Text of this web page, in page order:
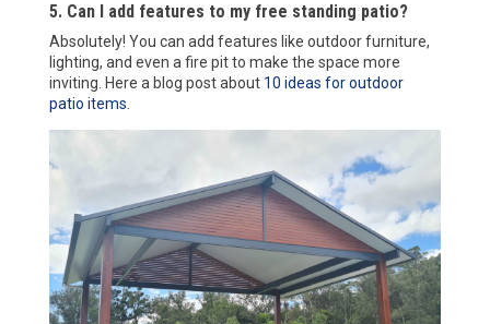
5. Can I add features to my free standing patio?
Absolutely! You can add features like outdoor furniture,
lighting, and even a fire pit to make the space more
inviting. Here a blog post about 10 ideas for outdoor
patio items